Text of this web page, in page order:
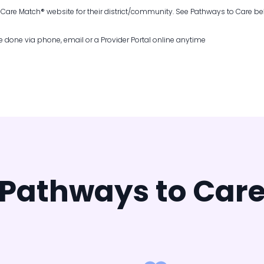
Match® website for their district/community. See Pathways to Care
via phone, email or a Provider Portal online anytime
to